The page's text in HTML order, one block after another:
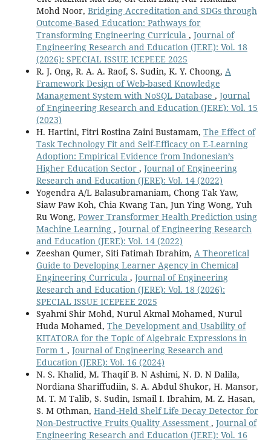
Mohd Noor, Bridging Accreditation and SDGs through
Outcome-Based Education: Pathways for
Transforming Engineering Curricula , Journal of
Engineering Research and Education (JERE): Vol. 18
(2026): SPECIAL ISSUE ICEPEEE 2025
R. J. Ong, R. A. A. Raof, S. Sudin, K. Y. Choong, A
Framework Design of Web-based Knowledge
Management System with NoSQL Database , Journal
of Engineering Research and Education (JERE): Vol. 15
(2023)
H. Hartini, Fitri Rostina Zaini Bustamam, The Effect of
Task Technology Fit and Self-Efficacy on E-Learning
Adoption: Empirical Evidence from Indonesian’s
Higher Education Sector , Journal of Engineering
Research and Education (JERE): Vol. 14 (2022)
Yogendra A/L Balasubramaniam, Chong Tak Yaw,
Siaw Paw Koh, Chia Kwang Tan, Jun Ying Wong, Yuh
Ru Wong, Power Transformer Health Prediction using
Machine Learning , Journal of Engineering Research
and Education (JERE): Vol. 14 (2022)
Zeeshan Qumer, Siti Fatimah Ibrahim, A Theoretical
Guide to Developing Learner Agency in Chemical
Engineering Curricula , Journal of Engineering
Research and Education (JERE): Vol. 18 (2026):
SPECIAL ISSUE ICEPEEE 2025
Syahmi Shir Mohd, Nurul Akmal Mohamed, Nurul
Huda Mohamed, The Development and Usability of
KITATORA for the Topic of Algebraic Expressions in
Form 1 , Journal of Engineering Research and
Education (JERE): Vol. 16 (2024)
N. S. Khalid, M. Thaqif B. N Ashimi, N. D. N Dalila,
Nordiana Shariffudiin, S. A. Abdul Shukor, H. Mansor,
M. T. M Talib, S. Sudin, Ismail I. Ibrahim, M. Z. Hasan,
S. M Othman, Hand-Held Shelf Life Decay Detector for
Non-Destructive Fruits Quality Assessment , Journal of
Engineering Research and Education (JERE): Vol. 16